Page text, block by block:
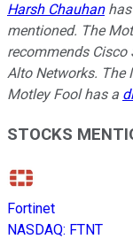
Harsh Chauhanhas
mentioned. The
recommends Cisco
Alto Networks. The
Motley Fool has a
STOCKS
Fortinet
NASDAQ: FTNT